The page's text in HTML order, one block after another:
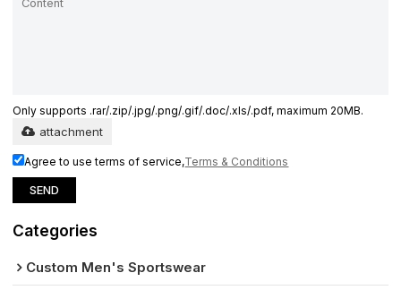
Only supports .rar/.zip/.jpg/.png/.gif/.doc/.xls/.pdf, maximum 20MB.
attachment
Agree to use terms of service,Terms & Conditions
SEND
Categories
Custom Men's Sportswear